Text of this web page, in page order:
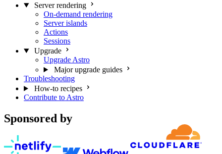
Server rendering
On-demand rendering
Server islands
Actions
Sessions
Upgrade
Upgrade Astro
Major upgrade guides
Troubleshooting
How-to recipes
Contribute to Astro
Sponsored by